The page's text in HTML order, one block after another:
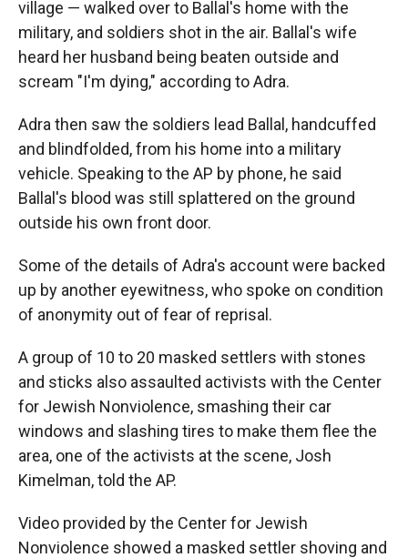
village — walked over to Ballal's home with the
military, and soldiers shot in the air. Ballal's wife
heard her husband being beaten outside and
scream "I'm dying," according to Adra.
Adra then saw the soldiers lead Ballal, handcuffed
and blindfolded, from his home into a military
vehicle. Speaking to the AP by phone, he said
Ballal's blood was still splattered on the ground
outside his own front door.
Some of the details of Adra's account were backed
up by another eyewitness, who spoke on condition
of anonymity out of fear of reprisal.
A group of 10 to 20 masked settlers with stones
and sticks also assaulted activists with the Center
for Jewish Nonviolence, smashing their car
windows and slashing tires to make them flee the
area, one of the activists at the scene, Josh
Kimelman, told the AP.
Video provided by the Center for Jewish
Nonviolence showed a masked settler shoving and